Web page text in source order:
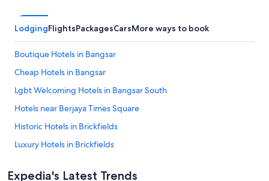
LodgingFlightsPackagesCarsMore ways to book
Boutique Hotels in Bangsar
Cheap Hotels in Bangsar
Lgbt Welcoming Hotels in Bangsar South
Hotels near Berjaya Times Square
Historic Hotels in Brickfields
Luxury Hotels in Brickfields
Expedia's Latest Trends